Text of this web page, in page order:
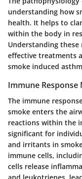
understanding how
health. It helps to
within the body in
Understanding
effective treatments
smoke induced
Immune Response
The immune
smoke enters the
reactions within the
significant for
and irritants in
immune cells,
cells release